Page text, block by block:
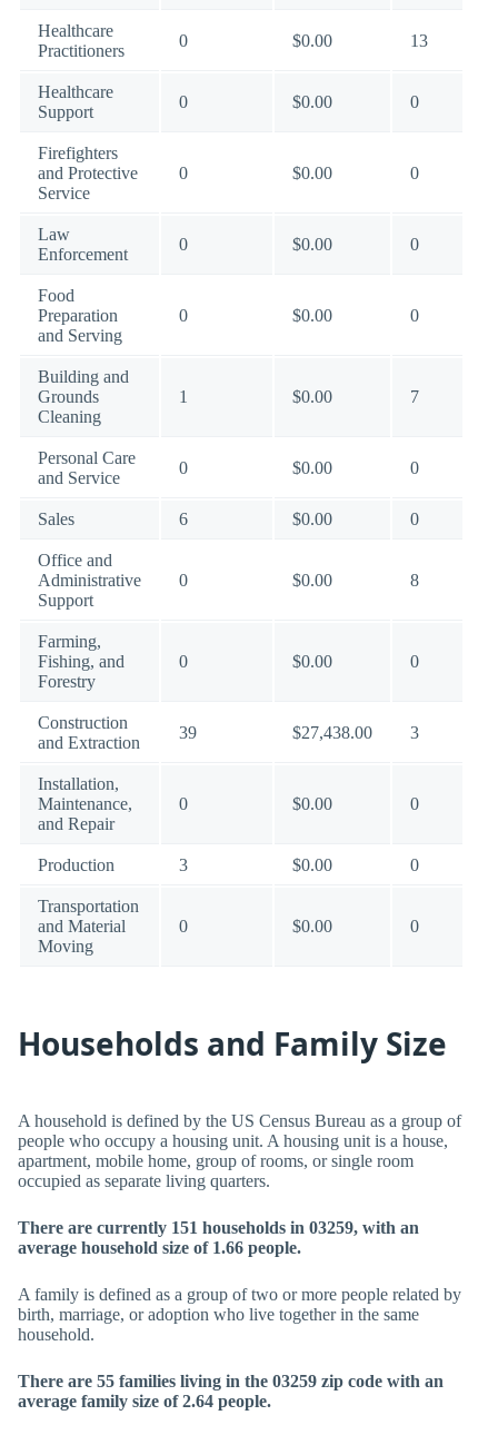
Healthcare
Practitioners
0 $0.00 13
Healthcare
Support
0 $0.00 0
Firefighters
and Protective
Service
0 $0.00 0
Law
Enforcement
0 $0.00 0
Food
Preparation
and Serving
0 $0.00 0
Building and
Grounds
Cleaning
1 $0.00 7
Personal Care
and Service
0 $0.00 0
Sales 6 $0.00 0
Office and
Administrative
Support
0 $0.00 8
Farming,
Fishing, and
Forestry
0 $0.00 0
Construction
and Extraction
39 $27,438.00 3
Installation,
Maintenance,
and Repair
0 $0.00 0
Production 3 $0.00 0
Transportation
and Material
Moving
0 $0.00 0
Households and Family Size
A household is defined by the US Census Bureau as a group of
people who occupy a housing unit. A housing unit is a house,
apartment, mobile home, group of rooms, or single room
occupied as separate living quarters.
There are currently 151 households in 03259, with an
average household size of 1.66 people.
A family is defined as a group of two or more people related by
birth, marriage, or adoption who live together in the same
household.
There are 55 families living in the 03259 zip code with an
average family size of 2.64 people.